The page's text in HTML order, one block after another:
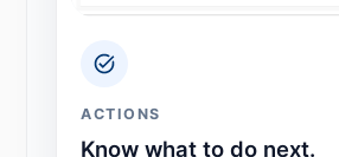
ACTIONS
Know what to do next.